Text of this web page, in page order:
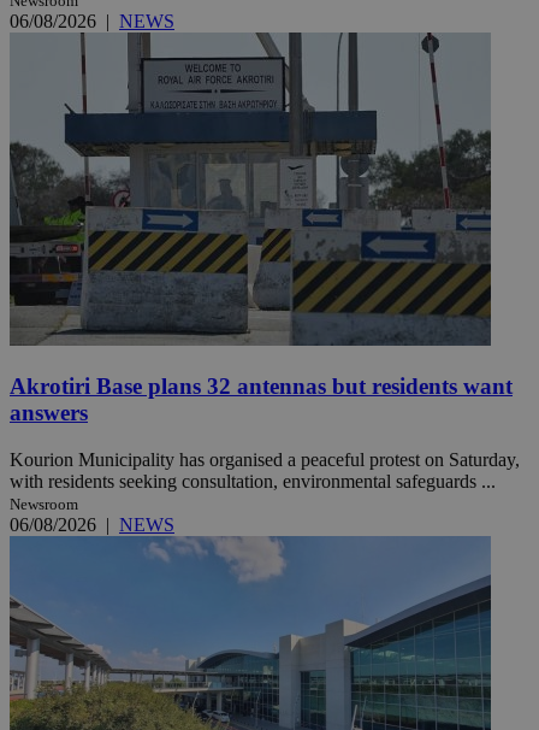
06/08/2026 | NEWS
Akrotiri Base plans 32 antennas but residents want
answers
Kourion Municipality has organised a peaceful protest on Saturday,
with residents seeking consultation, environmental safeguards ...
Newsroom
06/08/2026 | NEWS